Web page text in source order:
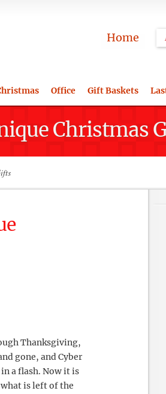
Home
Office Gift Baskets
Christmas
Thanksgiving,
gone, and Cyber
a flash. Now it is
is left of the